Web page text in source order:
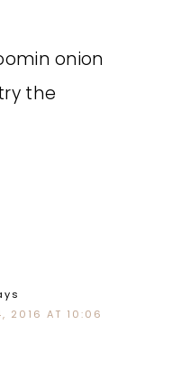
onion
the
2016 AT 10:06